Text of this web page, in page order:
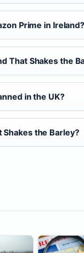
Prime in
That Shakes the
in the UK?
Shakes the Barley?